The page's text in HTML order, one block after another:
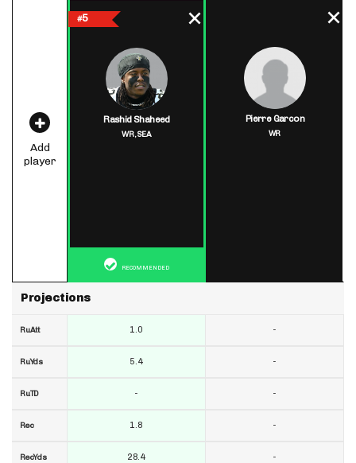
Add
player
Projections
RuAtt
RuYds
RuTD
Rec
RecYds
#5
Rashid Shaheed
WR,SEA
RECOMMENDED
1.0
5.4
-
1.8
28.4
Pierre Garcon
WR
-
-
-
-
-